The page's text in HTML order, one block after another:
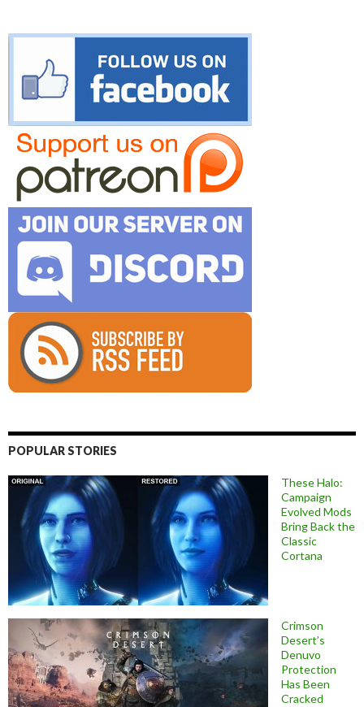
POPULAR STORIES
These Halo:
Campaign
Evolved Mods
Bring Back the
Classic
Cortana
Crimson
Desert’s
Denuvo
Protection
Has Been
Cracked